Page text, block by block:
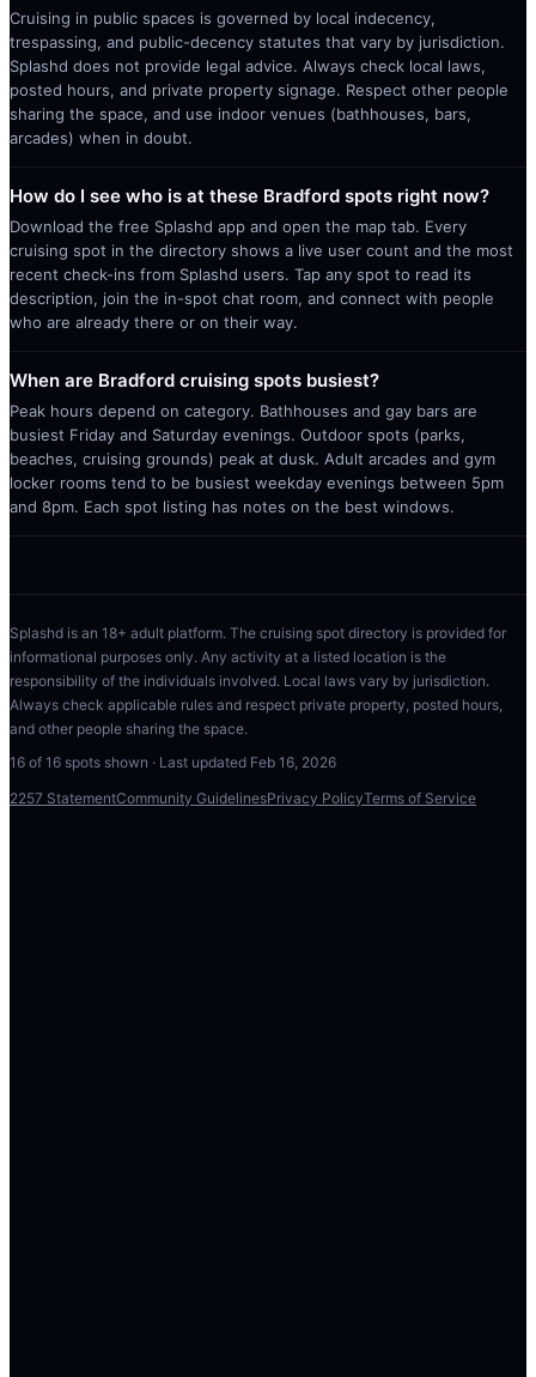
Cruising in public spaces is governed by local indecency,
trespassing, and public-decency statutes that vary by jurisdiction.
Splashd does not provide legal advice. Always check local laws,
posted hours, and private property signage. Respect other people
sharing the space, and use indoor venues (bathhouses, bars,
arcades) when in doubt.
How do I see who is at these Bradford spots right now?
Download the free Splashd app and open the map tab. Every
cruising spot in the directory shows a live user count and the most
recent check-ins from Splashd users. Tap any spot to read its
description, join the in-spot chat room, and connect with people
who are already there or on their way.
When are Bradford cruising spots busiest?
Peak hours depend on category. Bathhouses and gay bars are
busiest Friday and Saturday evenings. Outdoor spots (parks,
beaches, cruising grounds) peak at dusk. Adult arcades and gym
locker rooms tend to be busiest weekday evenings between 5pm
and 8pm. Each spot listing has notes on the best windows.
Splashd is an 18+ adult platform. The cruising spot directory is provided for
informational purposes only. Any activity at a listed location is the
responsibility of the individuals involved. Local laws vary by jurisdiction.
Always check applicable rules and respect private property, posted hours,
and other people sharing the space.
16 of 16 spots shown · Last updated Feb 16, 2026
2257 StatementCommunity GuidelinesPrivacy PolicyTerms of Service